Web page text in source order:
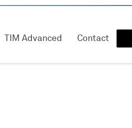
TIM Advanced Contact